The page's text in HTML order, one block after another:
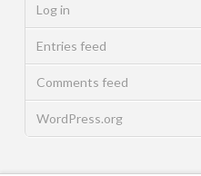
Log in
Entries feed
Comments feed
WordPress.org